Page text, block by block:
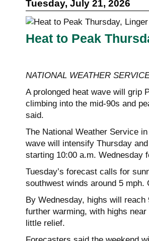
Tuesday, July 21, 2026
Heat to Peak
NATIONAL WEATHER
A prolonged heat wave will grip
climbing into the mid-90s and
said.
The National Weather Service
wave will intensify Thursday
starting 10:00 a.m. Wednesday
Tuesday’s forecast calls for
southwest winds around 5
By Wednesday, highs will
further warming, with highs
little relief.